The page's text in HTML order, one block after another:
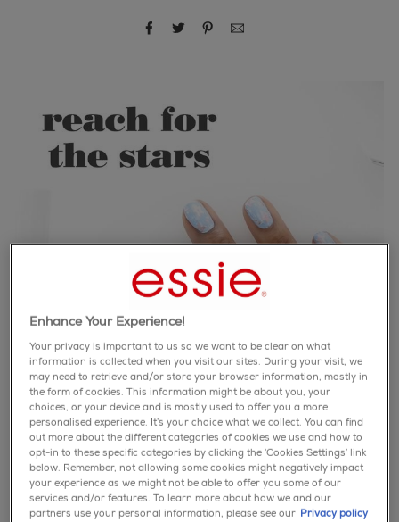
share via facebook
share via twitter
share via pinterest
Step 1: Apply 1 coat of ‘bikini so teeny’
Step 2: Wipe off most polish from the brush of ‘blanc’
Enhance Your Experience!
Your privacy is important to us so we want to be clear on what
information is collected when you visit our sites. During your visit, we
may need to retrieve and/or store your browser information, mostly in
the form of cookies. This information might be about you, your
choices, or your device and is mostly used to offer you a more
personalised experience. It’s your choice what we collect. You can find
out more about the different categories of cookies we use and how to
opt-in to these specific categories by clicking the ‘Cookies Settings’ link
below. Remember, not allowing some cookies might negatively impact
your experience as we might not be able to offer you some of our
services and/or features. To learn more about how we and our
partners use your personal information, please see our Privacy policy